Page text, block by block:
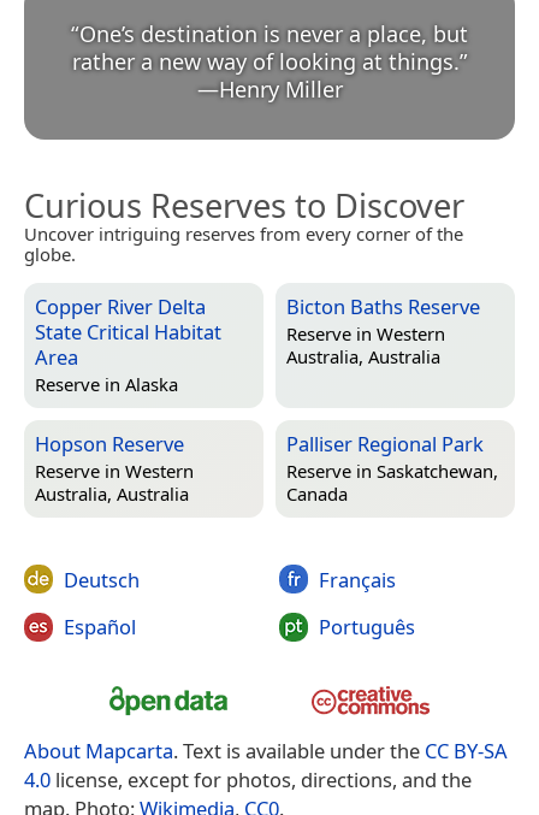
“One’s destination is never a place, but
rather a new way of looking at things.
—Henry Miller
Curious Reserves to Discover
Uncover intriguing reserves from every corner of the
globe.
Copper River Delta
State Critical Habitat
Area
Reserve in Alaska
Bicton Baths Reserve
Reserve in Western
Australia, Australia
Hopson Reserve
Reserve in Western
Australia, Australia
Palliser Regional Park
Reserve in Saskatchewan,
Canada
Deutsch
Español
Français
Português
About Mapcarta. Text is available under the CC BY-SA
4.0 license, except for photos, directions, and the
map. Photo:Wikimedia, CC0.